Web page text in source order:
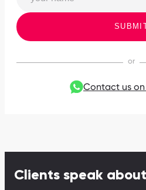
Contact us
Clients speak